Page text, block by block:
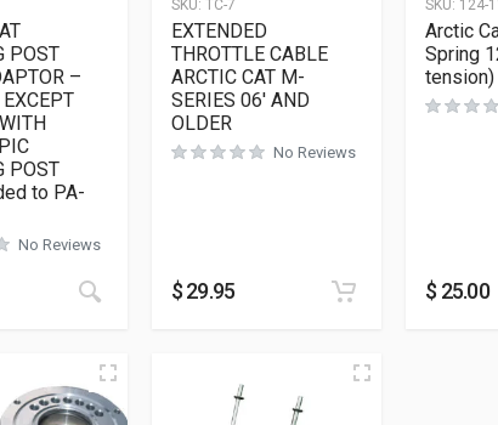
POST
–
POST
to PA-
No Reviews
SKU: TC-7
EXTENDED
THROTTLE CABLE
ARCTIC CAT M-
SERIES 06′ AND
OLDER
No Reviews
$29.95
SKU: 124-
Arctic
Spring
tension)
$ 25.00